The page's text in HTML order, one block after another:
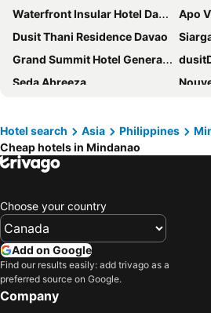
Waterfront Insular Hotel Davao
Apo
Dusit Thani Residence Davao
Grand Summit Hotel General Santos
Seda Abreeza
The Henry Resort at Kermit Siargao
Greenleaf Hotel Gensan
Gv Hotel - Davao
The
Crown Regency Residences Davao
Seda Centrio
Domicilio Lorenzo
Davao Persimmon Suites
Hotel search Asia Philippines
Cheap hotels in Mindanao
Choose your country
Add on Google
Find our results easily: add trivago as a
preferred source on Google.
Company